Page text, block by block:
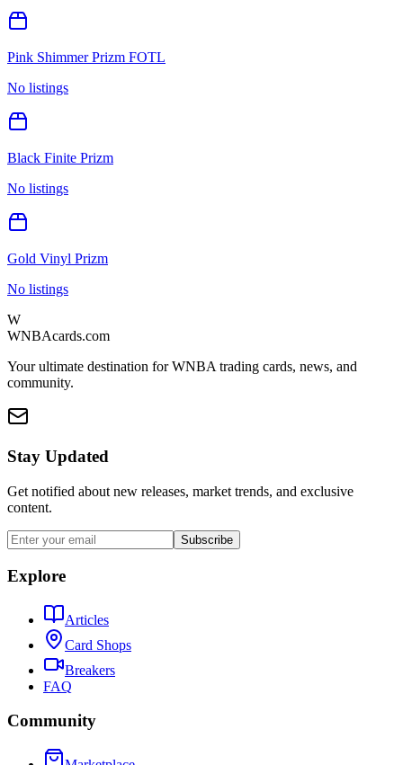
Pink Shimmer Prizm FOTL
No listings
Black Finite Prizm
No listings
Gold Vinyl Prizm
No listings
W
WNBAcards.com
Your ultimate destination for WNBA trading cards, news, and
community.
Stay Updated
Get notified about new releases, market trends, and exclusive
content.
Subscribe
Explore
Articles
Card Shops
Breakers
FAQ
Community